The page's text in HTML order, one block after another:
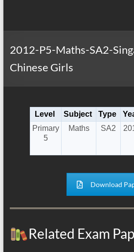
2012-P5-Maths-SA2-
Chinese Girls
Level Subject Type
Primary
5
Maths SA2
Download
Related Exam